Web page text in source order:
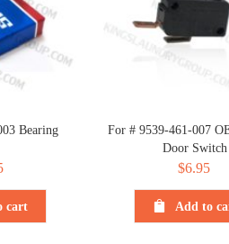
Bearing
cart
For # 9539-461-007
Door Switch
$6.95
Add to